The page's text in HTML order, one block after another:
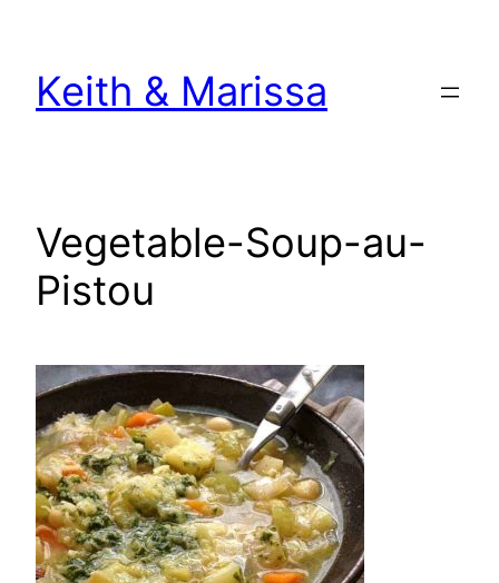
content
Keith & Marissa
Vegetable-Soup-au-
Pistou